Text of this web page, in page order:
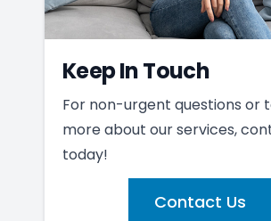
Keep In Touch
For non-urgent questions or
more about our services,
today!
Contact Us